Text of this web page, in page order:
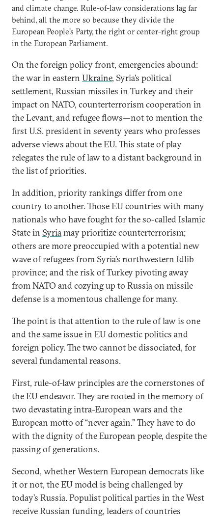
and climate change. Rule-of-law considerations lag far
behind, all the more so because they divide the
European People’s Party, the right or center-right group
in the European Parliament.
On the foreign policy front, emergencies abound:
the war in eastern Ukraine, Syria’s political
settlement, Russian missiles in Turkey and their
impact on NATO, counterterrorism cooperation in
the Levant, and refugee flows—not to mention the
first U.S. president in seventy years who professes
adverse views about the EU. This state of play
relegates the rule of law to a distant background in
the list of priorities.
In addition, priority rankings differ from one
country to another. Those EU countries with many
nationals who have fought for the so-called Islamic
State in Syriamay prioritize counterterrorism;
others are more preoccupied with a potential new
wave of refugees from Syria’s northwestern Idlib
province; and the risk of Turkey pivoting away
from NATO and cozying up to Russia on missile
defense is a momentous challenge for many.
The point is that attention to the rule of law is one
and the same issue in EU domestic politics and
foreign policy. The two cannot be dissociated, for
several fundamental reasons.
First, rule-of-law principles are the cornerstones of
the EU endeavor. They are rooted in the memory of
two devastating intra-European wars and the
European motto of “never again.” They have to do
with the dignity of the European people, despite the
passing of generations.
Second, whether Western European democrats like
it or not, the EU model is being challenged by
today’s Russia. Populist political parties in the West
receive Russian funding, leaders of countries